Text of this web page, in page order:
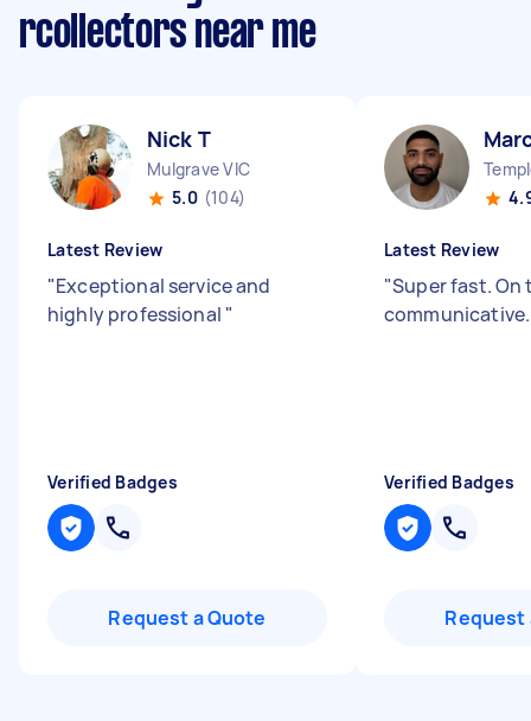
rcollectors near me
Nick T
Mulgrave VIC
5.0 (104)
Latest Review
"Exceptional service and
highly professional "
Verified Badges
Request a Quote
Latest Review
"Super fast. On
Verified Badges
Request